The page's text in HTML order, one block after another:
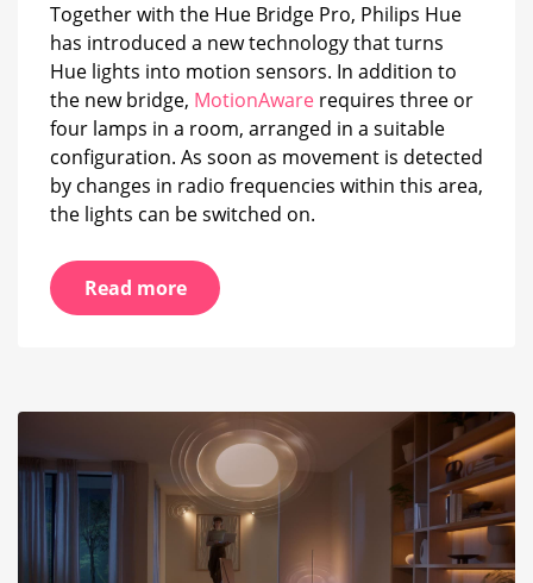
Together with the Hue Bridge Pro, Philips Hue
has introduced a new technology that turns
Hue lights into motion sensors. In addition to
the new bridge, MotionAware requires three or
four lamps in a room, arranged in a suitable
configuration. As soon as movement is detected
by changes in radio frequencies within this area,
the lights can be switched on.
Read more